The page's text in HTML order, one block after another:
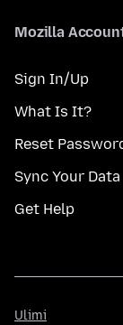
Mozilla
Sign In/Up
What Is It?
Reset
Sync Your Data
Get Help
Ulimi